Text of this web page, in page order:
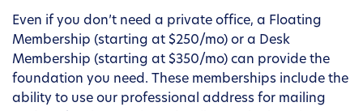
Even if you don’t need a private office, a Floating
Membership (starting at $250/mo) or a Desk
Membership (starting at $350/mo) can provide the
foundation you need. These memberships include the
ability to use our professional address for mailing